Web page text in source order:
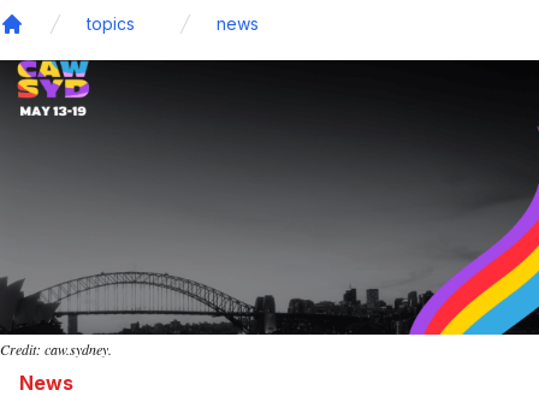
topics news
Credit: caw.sydney.
News